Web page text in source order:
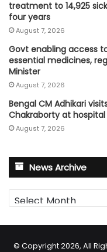
treatment to 14,925
four years
August 7, 2026
Govt enabling access
essential medicines,
Minister
August 7, 2026
Bengal CM Adhikari
Chakraborty at hospital
August 7, 2026
News Archive
News
Archive
© Copyright 2026, All